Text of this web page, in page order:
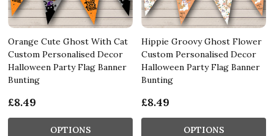
Orange Cute Ghost With Cat
Custom Personalised Decor
Halloween Party Flag Banner
Bunting
£8.49
OPTIONS
Hippie Groovy Ghost Flower
Custom Personalised Decor
Halloween Party Flag Banner
Bunting
£8.49
OPTIONS